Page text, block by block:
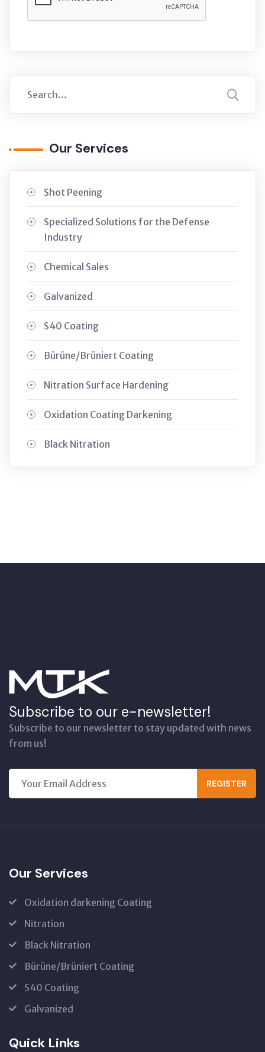
Our Services
Shot Peening
Specialized Solutions for the Defense
Industry
Chemical Sales
Galvanized
S40 Coating
Bürüne/Brüniert Coating
Nitration Surface Hardening
Oxidation Coating Darkening
Black Nitration
Subscribe to our e-newsletter!
Subscribe to our newsletter to stay updated with news
from us!
REGISTER
Our Services
Oxidation darkening Coating
Nitration
Black Nitration
Bürüne/Brüniert Coating
S40 Coating
Galvanized
Quick Links